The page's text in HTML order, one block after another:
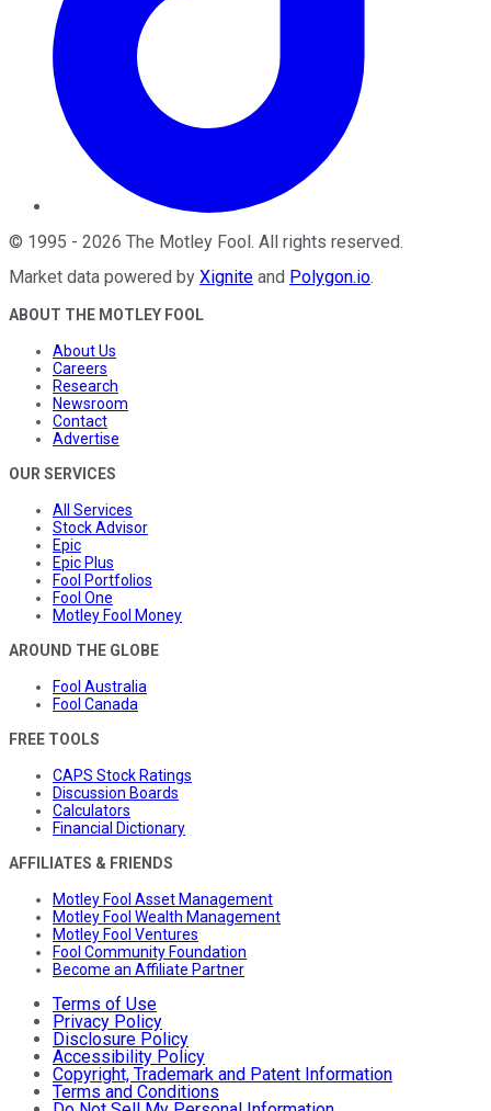
© 1995 - 2026 The Motley Fool . All rights reserved.
Market data powered by Xignite and Polygon.io.
ABOUT THE MOTLEY FOOL
About Us
Careers
Research
Newsroom
Contact
Advertise
OUR SERVICES
All Services
Stock Advisor
Epic
Epic Plus
Fool Portfolios
Fool One
Motley Fool Money
AROUND THE GLOBE
Fool Australia
Fool Canada
FREE TOOLS
CAPS Stock Ratings
Discussion Boards
Calculators
Financial Dictionary
AFFILIATES & FRIENDS
Motley Fool Asset Management
Motley Fool Wealth Management
Motley Fool Ventures
Fool Community Foundation
Become an Affiliate Partner
Terms of Use
Privacy Policy
Disclosure Policy
Accessibility Policy
Copyright, Trademark and Patent Information
Terms and Conditions